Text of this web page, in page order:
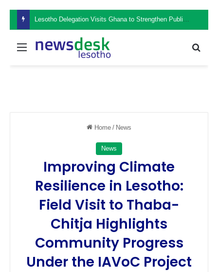
Lesotho Delegation Visits Ghana to Strengthen Public Sector Leadership and Institutional Development
Menu
Home / News
News
Improving Climate
Resilience in Lesotho:
Field Visit to Thaba-
Chitja Highlights
Community Progress
Under the IAVoC Project